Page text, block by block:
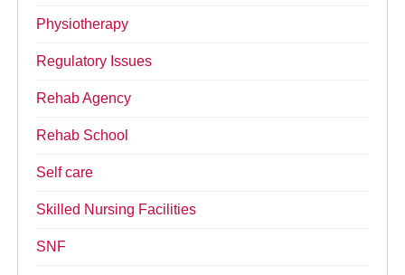
Physiotherapy
Regulatory Issues
Rehab Agency
Rehab School
Self care
Skilled Nursing Facilities
SNF